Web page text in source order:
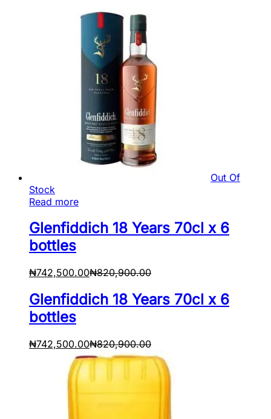
Out Of
Stock
Read more
Glenfiddich 18 Years 70cl x 6
bottles
₦742,500.00₦820,900.00
Glenfiddich 18 Years 70cl x 6
bottles
₦742,500.00₦820,900.00